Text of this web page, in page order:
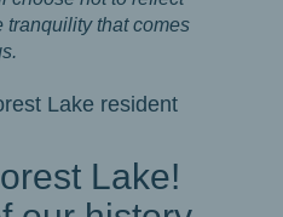
tranquility that comes
Lake resident
Lake!